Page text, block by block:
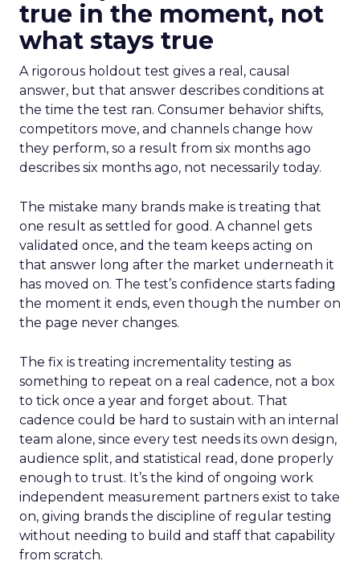
true in the moment, not
what stays true
A rigorous holdout test gives a real, causal
answer, but that answer describes conditions at
the time the test ran. Consumer behavior shifts,
competitors move, and channels change how
they perform, so a result from six months ago
describes six months ago, not necessarily today.
The mistake many brands make is treating that
one result as settled for good. A channel gets
validated once, and the team keeps acting on
that answer long after the market underneath it
has moved on. The test’s confidence starts fading
the moment it ends, even though the number on
the page never changes.
The fix is treating incrementality testing as
something to repeat on a real cadence, not a box
to tick once a year and forget about. That
cadence could be hard to sustain with an internal
team alone, since every test needs its own design,
audience split, and statistical read, done properly
enough to trust. It’s the kind of ongoing work
independent measurement partners exist to take
on, giving brands the discipline of regular testing
without needing to build and staff that capability
from scratch.